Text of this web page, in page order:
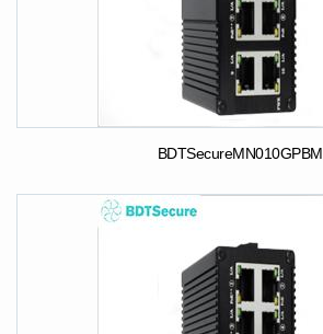
BDTSecureMN010GPBM